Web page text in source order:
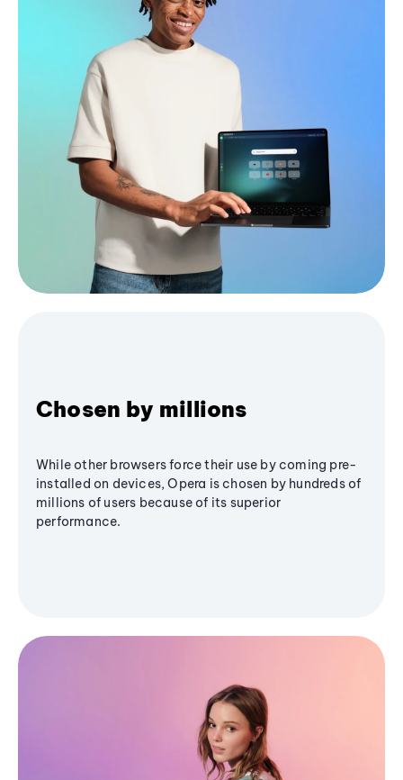
Chosen by millions
While other browsers force their use by coming pre-
installed on devices, Opera is chosen by hundreds of
millions of users because of its superior
performance.